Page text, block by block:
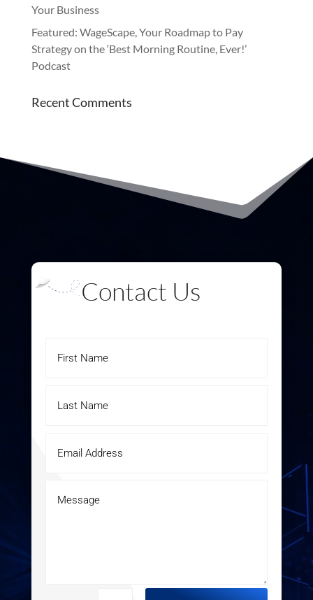
Your Business
Featured: WageScape, Your Roadmap to Pay
Strategy on the ‘Best Morning Routine, Ever!’
Podcast
Recent Comments
Contact Us